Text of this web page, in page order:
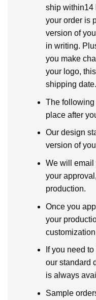
ship within14
your order is
version of
in writing.
you make
your logo,
shipping date.
The following
place after
Our design
version of
We will email
your
production.
Once you
your
If you need
our standard
is always
Sample